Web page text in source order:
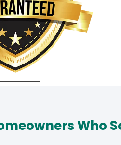
Who